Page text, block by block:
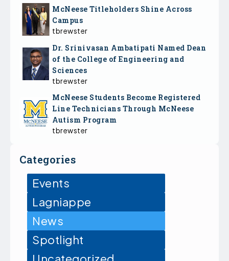
McNeese Titleholders Shine Across
Campus
tbrewster
Dr. Srinivasan Ambatipati Named Dean
of the College of Engineering and
Sciences
tbrewster
McNeese Students Become Registered
Line Technicians Through McNeese
Autism Program
tbrewster
Categories
Events
Lagniappe
News
Spotlight